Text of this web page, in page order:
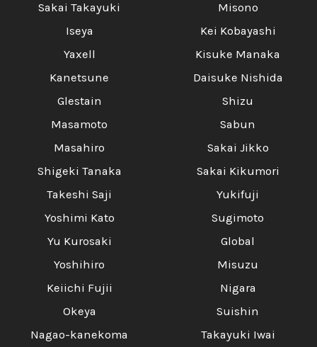
Sakai Takayuki
Iseya
Yaxell
Kanetsune
Glestain
Masamoto
Masahiro
Shigeki Tanaka
Takeshi Saji
Yoshimi Kato
Yu Kurosaki
Yoshihiro
Keiichi Fujii
Okeya
Nagao-kanekoma
Misono
Kei Kobayashi
Kisuke Manaka
Daisuke Nishida
Shizu
Sabun
Sakai Jikko
Sakai Kikumori
Yukifuji
Sugimoto
Global
Misuzu
Nigara
Suishin
Takayuki Iwai